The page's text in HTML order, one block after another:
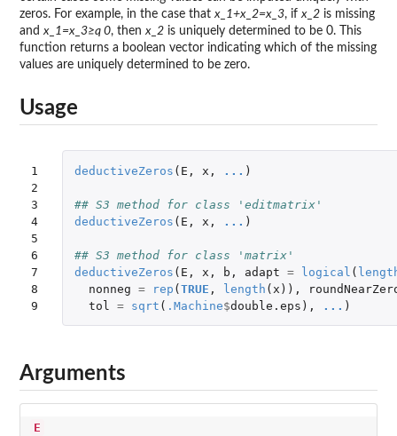
zeros. For example, in the case that x_1+x_2=x_3, if x_2 is missing
and x_1=x_3≥q 0, then x_2 is uniquely determined to be 0. This
function returns a boolean vector indicating which of the missing
values are uniquely determined to be zero.
Usage
1
2
3
4
5
6
7
8
9
deductiveZeros ( E , x , ... )
## S3 method for class 'editmatrix'
deductiveZeros ( E , x , ... )
## S3 method for class 'matrix'
deductiveZeros ( E , x , b , adapt = logical (
nonneg = rep (TRUE , length ( x )),
tol
= sqrt ( .Machine$double.eps ), ... )
Arguments
E